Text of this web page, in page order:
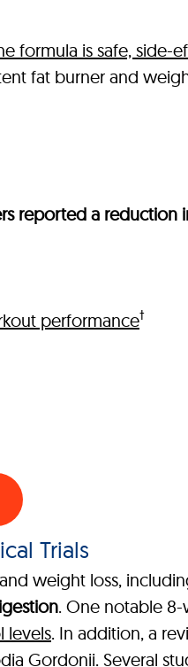
formula is safe, side-
fat burner and
reported a reduction
performance†
Trials
weight loss,
. One notable
levels. In addition, a
Gordonii. Several